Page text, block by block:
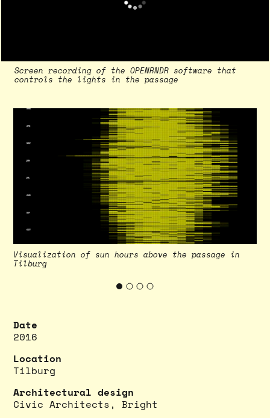
Screen recording of the OPENRNDR software that
controls the lights in the passage
Visualization of sun hours above the passage in
Tilburg
Date
2016
Location
Tilburg
Architectural design
Civic Architects,
Bright